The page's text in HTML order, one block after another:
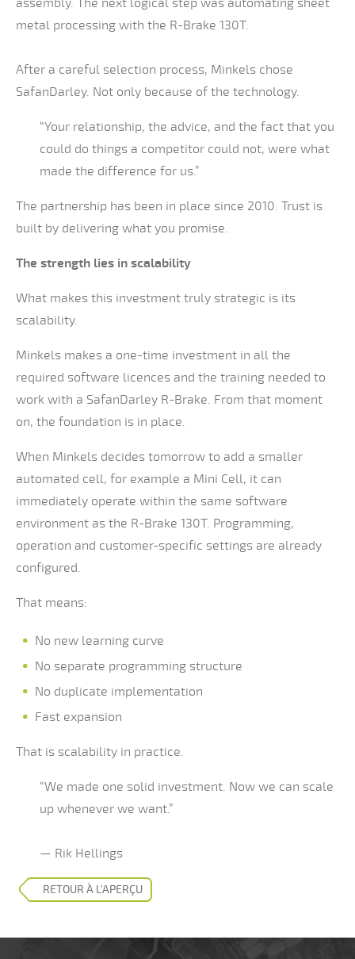
assembly. The next logical step was automating sheet
metal processing with the R-Brake 130T.
After a careful selection process, Minkels chose
SafanDarley. Not only because of the technology.
“Your relationship, the advice, and the fact that you
could do things a competitor could not, were what
made the difference for us.”
The partnership has been in place since 2010. Trust is
built by delivering what you promise.
The strength lies in scalability
What makes this investment truly strategic is its
scalability.
Minkels makes a one-time investment in all the
required software licences and the training needed to
work with a SafanDarley R-Brake. From that moment
on, the foundation is in place.
When Minkels decides tomorrow to add a smaller
automated cell, for example a Mini Cell, it can
immediately operate within the same software
environment as the R-Brake 130T. Programming,
operation and customer-specific settings are already
configured.
That means:
No new learning curve
No separate programming structure
No duplicate implementation
Fast expansion
That is scalability in practice.
“We made one solid investment. Now we can scale
up whenever we want.”
— Rik Hellings
RETOUR À L’APERÇU